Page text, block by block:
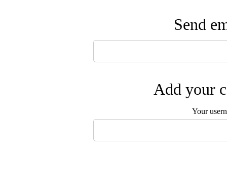
Send
Add your
Your